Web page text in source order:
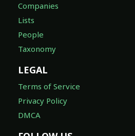
Companies
Lists
People
Taxonomy
LEGAL
Terms of Service
Privacy Policy
DMCA